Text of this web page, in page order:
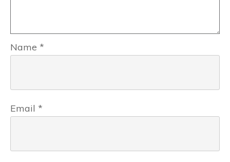
Name *
Email *